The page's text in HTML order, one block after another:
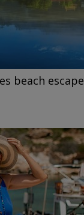
beach escape